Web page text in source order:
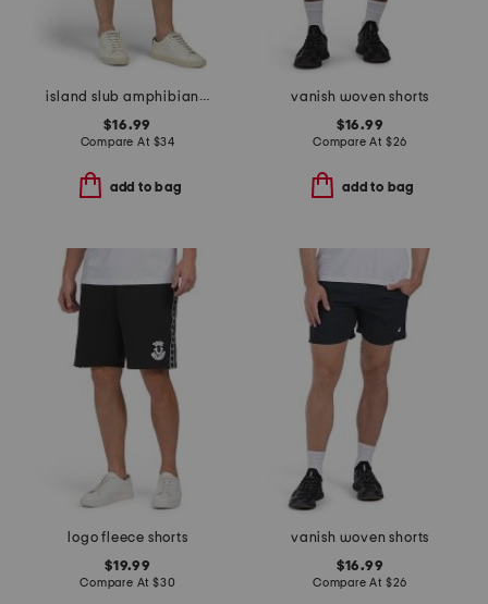
island slub amphibian shorts
$16.99
Compare At $34
add to bag
vanish woven shorts
$16.99
Compare At $26
add to bag
logo fleece shorts
$19.99
Compare At $30
vanish woven shorts
$16.99
Compare At $26